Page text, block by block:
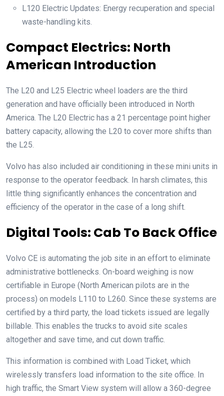
L120 Electric Updates: Energy recuperation and special
waste-handling kits.
Compact Electrics: North
American Introduction
The L20 and L25 Electric wheel loaders are the third
generation and have officially been introduced in North
America. The L20 Electric has a 21 percentage point higher
battery capacity, allowing the L20 to cover more shifts than
the L25.
Volvo has also included air conditioning in these mini units in
response to the operator feedback. In harsh climates, this
little thing significantly enhances the concentration and
efficiency of the operator in the case of a long shift.
Digital Tools: Cab To Back Office
Volvo CE is automating the job site in an effort to eliminate
administrative bottlenecks. On-board weighing is now
certifiable in Europe (North American pilots are in the
process) on models L110 to L260. Since these systems are
certified by a third party, the load tickets issued are legally
billable. This enables the trucks to avoid site scales
altogether and save time, and cut down traffic.
This information is combined with Load Ticket, which
wirelessly transfers load information to the site office. In
high traffic, the Smart View system will allow a 360-degree